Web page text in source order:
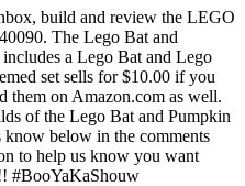
build and review the LEGO
The Lego Bat and
a Lego Bat and Lego
set sells for $10.00 if you
them on Amazon.com as well.
of the Lego Bat and Pumpkin
know below in the comments
to help us know you want
#BooYaKaShouw